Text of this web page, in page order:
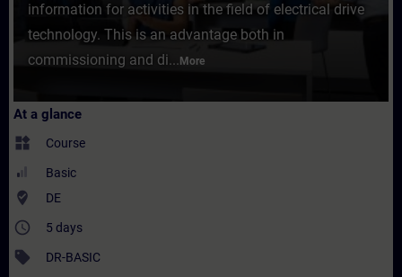
information for activities in the field of electrical drive
technology. This is an advantage both in
commissioning and di... More
At a glance
widgets Course
Basic
where_to_vote DE
access_time 5 days
sell DR-BASIC